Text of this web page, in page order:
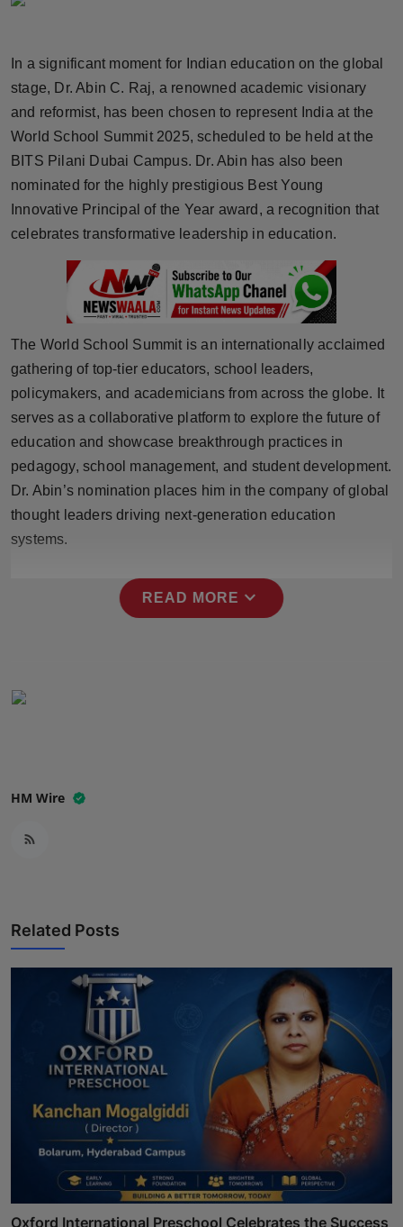
Brandpost
World
Beauty
Sports
Technology
NW English
Press Release
NW Hindi
NW Punjabi
In a significant moment for Indian education on the global
stage, Dr. Abin C. Raj, a renowned academic visionary
and reformist, has been chosen to represent India at the
World School Summit 2025, scheduled to be held at the
BITS Pilani Dubai Campus. Dr. Abin has also been
nominated for the highly prestigious Best Young
Innovative Principal of the Year award, a recognition that
celebrates transformative leadership in education.
The World School Summit is an internationally acclaimed
gathering of top-tier educators, school leaders,
policymakers, and academicians from across the globe. It
serves as a collaborative platform to explore the future of
education and showcase breakthrough practices in
pedagogy, school management, and student development.
Dr. Abin’s nomination places him in the company of global
thought leaders driving next-generation education
systems.
READ MORE expand_more
HM Wire
Related Posts
Oxford International Preschool Celebrates the Success